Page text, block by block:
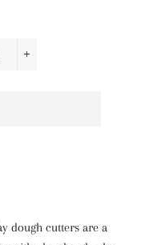
dough cutters are a